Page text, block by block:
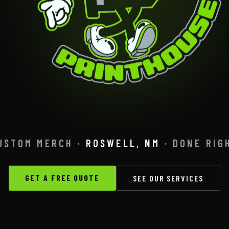
MERCH · ROSWELL, NM · DONE
GET A FREE QUOTE SEE OUR SERVICES